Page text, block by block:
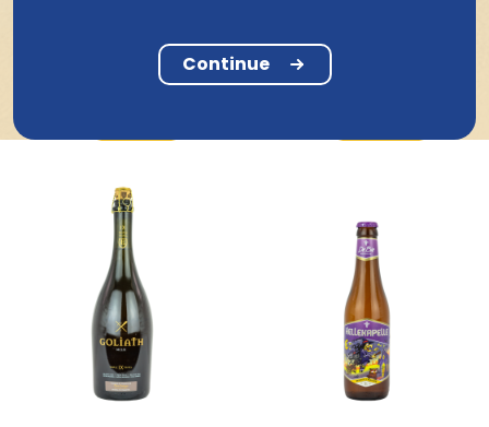
Brouwerij Boon
Boon Gueuze 25Cl
Flirt with the Bartender
Continue